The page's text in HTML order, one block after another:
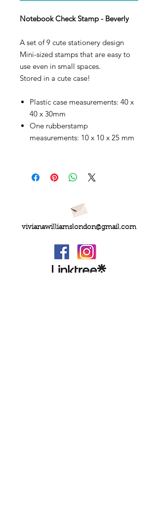
Notebook Check Stamp - Beverly
A set of 9 cute stationery design
Mini-sized stamps that are easy to
use even in small spaces.
Stored in a cute case!
Plastic case measurements: 40 x
40 x 30mm
One rubberstamp
measurements: 10 x 10 x 25 mm
vivianawilliamslondon@gmail.com